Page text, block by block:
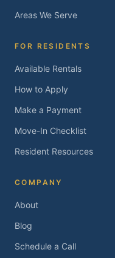
Areas We Serve
FOR RESIDENTS
Available Rentals
How to Apply
Make a Payment
Move-In Checklist
Resident Resources
COMPANY
About
Blog
Schedule a Call